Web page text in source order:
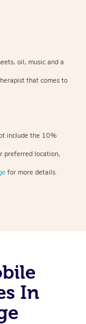
oil, music and a
that comes to
include the 10%
preferred location,
for more details.
In